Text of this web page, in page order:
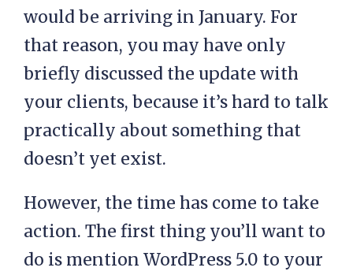
would be arriving in January. For
that reason, you may have only
briefly discussed the update with
your clients, because it’s hard to talk
practically about something that
doesn’t yet exist.
However, the time has come to take
action. The first thing you’ll want to
do is mention WordPress 5.0 to your